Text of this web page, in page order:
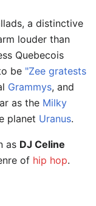
a distinctive
louder than
Quebecois
be "Zee gratests
Grammys, and
as the Milky
planet Uranus.
as DJ Celine
of hip hop.